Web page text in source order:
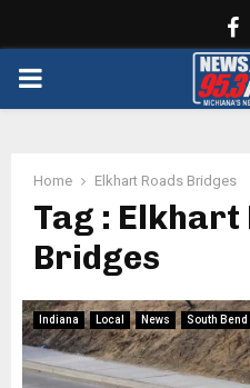
PRIMARY
Home Elkhart Roads Bridges
Tag : Elkhart
Bridges
Indiana Local News South